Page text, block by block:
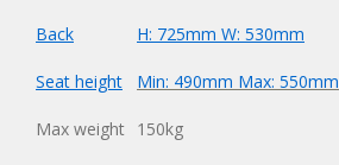
Back H: 725mm W: 530mm
Seat height Min: 490mm Max: 550mm
Max weight 150kg